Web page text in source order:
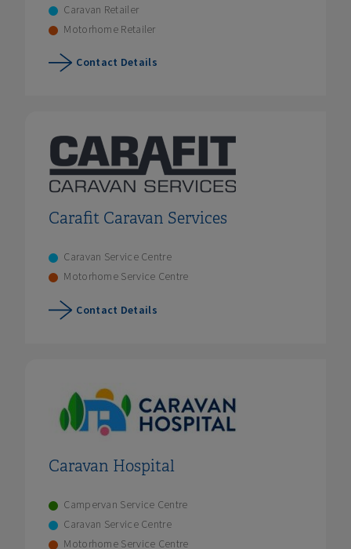
Caravan Retailer
Motorhome Retailer
Contact Details
Carafit Caravan Services
Caravan Service Centre
Motorhome Service Centre
Contact Details
Caravan Hospital
Campervan Service Centre
Caravan Service Centre
Motorhome Service Centre